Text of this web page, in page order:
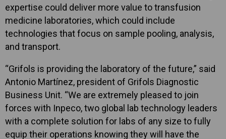
expertise could deliver more value to transfusion
medicine laboratories, which could include
technologies that focus on sample pooling, analysis,
and transport.
“Grifols is providing the laboratory of the future,” said
Antonio Martínez, president of Grifols Diagnostic
Business Unit. “We are extremely pleased to join
forces with Inpeco, two global lab technology leaders
with a complete solution for labs of any size to fully
equip their operations knowing they will have the